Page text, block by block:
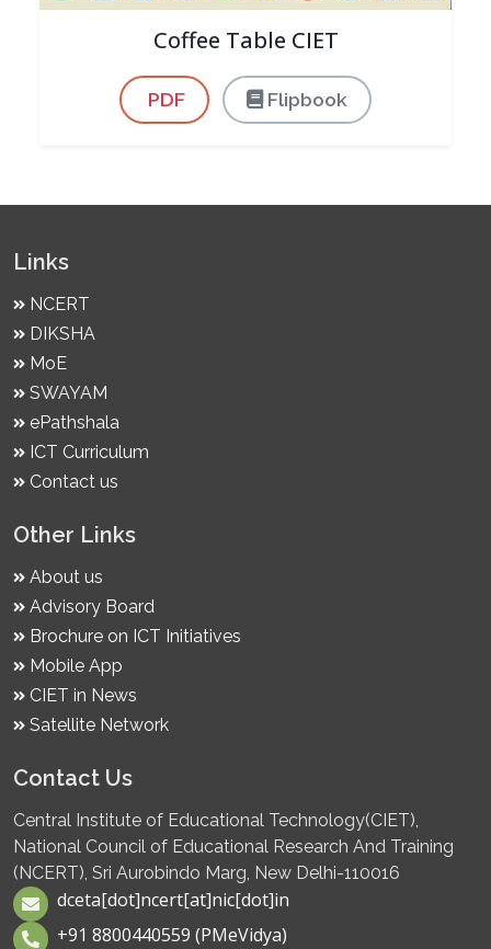
Coffee Table CIET
PDF Flipbook
Links
NCERT
DIKSHA
MoE
SWAYAM
ePathshala
ICT Curriculum
Contact us
Other Links
About us
Advisory Board
Brochure on ICT Initiatives
Mobile App
CIET in News
Satellite Network
Contact Us
Central Institute of Educational Technology(CIET),
National Council of Educational Research And Training
(NCERT), Sri Aurobindo Marg, New Delhi-110016
dceta[dot]ncert[at]nic[dot]in
+91 8800440559 (PMeVidya)